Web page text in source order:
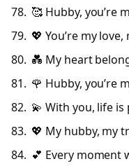
🥰 Hubby, you’re
💖 You’re my
💑 My heart
🌹 Hubby, you’re
💫 With you, life is
💖 My hubby, my
💕 Every moment